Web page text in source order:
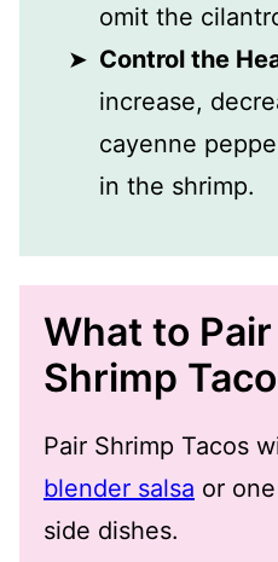
omit the
Control the
increase,
cayenne
in the shrimp.
What to
Shrimp
Pair Shrimp Tacos
blender salsa or
side dishes.